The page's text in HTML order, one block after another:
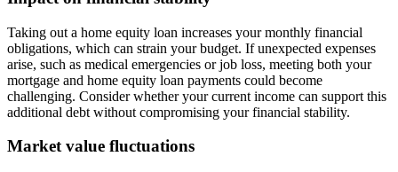
Taking out a home equity loan increases your monthly financial
obligations, which can strain your budget. If unexpected expenses
arise, such as medical emergencies or job loss, meeting both your
mortgage and home equity loan payments could become
challenging. Consider whether your current income can support this
additional debt without compromising your financial stability.
Market value fluctuations